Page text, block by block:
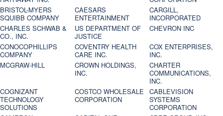
BRISTOL-MYERS
SQUIBB COMPANY
CAESARS
ENTERTAINMENT
CARGILL,
INCORPORATED
CHARLES SCHWAB &
CO., INC.
US DEPARTMENT OF
JUSTICE
CHEVRON INC
CONOCOPHILLIPS
COMPANY
COVENTRY HEALTH
CARE INC.
COX ENTERPRISES,
INC.
MCGRAW-HILL
CROWN HOLDINGS,
INC.
CHARTER
COMMUNICATIONS,
INC.
COGNIZANT
TECHNOLOGY
SOLUTIONS
COSTCO WHOLESALE
CORPORATION
CABLEVISION
SYSTEMS
CORPORATION